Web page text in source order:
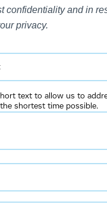
confidentiality and in
privacy.
text to allow us to
shortest time possible.